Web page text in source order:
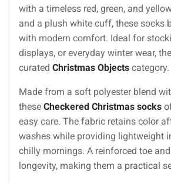
with a timeless red, green, and
and a plush white cuff, these socks
with modern comfort. Ideal for
displays, or everyday winter wear,
curated Christmas Objects category.
Made from a soft polyester blend
these Checkered Christmas socks
easy care. The fabric retains color
washes while providing lightweight
chilly mornings. A reinforced toe
longevity, making them a practical